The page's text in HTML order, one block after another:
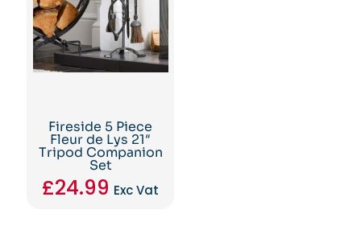
Fireside 5 Piece
Fleur de Lys 21″
Tripod Companion
Set
£24.99 Exc Vat